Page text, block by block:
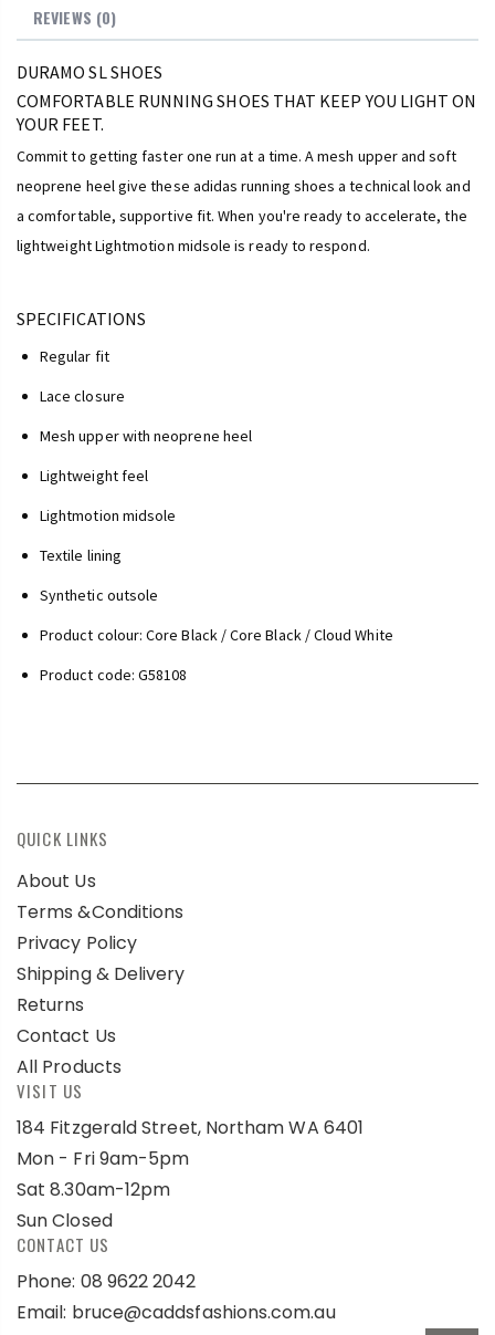
REVIEWS (0)
DURAMO SL SHOES
COMFORTABLE RUNNING SHOES THAT KEEP YOU LIGHT ON
YOUR FEET.
Commit to getting faster one run at a time. A mesh upper and soft
neoprene heel give these adidas running shoes a technical look and
a comfortable, supportive fit. When you're ready to accelerate, the
lightweight Lightmotion midsole is ready to respond.
SPECIFICATIONS
Regular fit
Lace closure
Mesh upper with neoprene heel
Lightweight feel
Lightmotion midsole
Textile lining
Synthetic outsole
Product colour: Core Black / Core Black / Cloud White
Product code: G58108
QUICK LINKS
About Us
Terms &Conditions
Privacy Policy
Shipping & Delivery
Returns
Contact Us
All Products
VISIT US
184 Fitzgerald Street, Northam WA 6401
Mon - Fri 9am-5pm
Sat 8.30am-12pm
Sun Closed
CONTACT US
Phone: 08 9622 2042
Email: bruce@caddsfashions.com.au